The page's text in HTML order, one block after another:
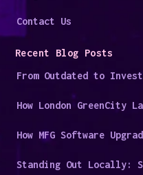
Contact Us
Recent Blog Posts